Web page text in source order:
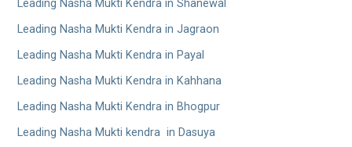
Leading Nasha Mukti Kendra in Shanewal
Leading Nasha Mukti Kendra in Jagraon
Leading Nasha Mukti Kendra in Payal
Leading Nasha Mukti Kendra in Kahhana
Leading Nasha Mukti Kendra in Bhogpur
Leading Nasha Mukti kendra in Dasuya